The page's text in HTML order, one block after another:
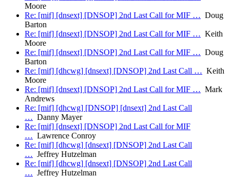
Moore
Re: [mif] [dnsext] [DNSOP] 2nd Last Call for MIF … Doug
Barton
Re: [mif] [dnsext] [DNSOP] 2nd Last Call for MIF … Keith
Moore
Re: [mif] [dnsext] [DNSOP] 2nd Last Call for MIF … Doug
Barton
Re: [mif] [dhcwg] [dnsext] [DNSOP] 2nd Last Call … Keith
Moore
Re: [mif] [dnsext] [DNSOP] 2nd Last Call for MIF … Mark
Andrews
Re: [mif] [dhcwg] [DNSOP] [dnsext] 2nd Last Call
… Danny Mayer
Re: [mif] [dnsext] [DNSOP] 2nd Last Call for MIF
… Lawrence Conroy
Re: [mif] [dhcwg] [dnsext] [DNSOP] 2nd Last Call
… Jeffrey Hutzelman
Re: [mif] [dhcwg] [dnsext] [DNSOP] 2nd Last Call
… Jeffrey Hutzelman